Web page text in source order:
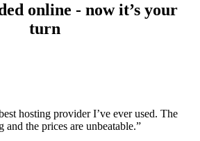
online - now it’s your
turn
hosting provider I’ve ever used. The
and the prices are unbeatable.”